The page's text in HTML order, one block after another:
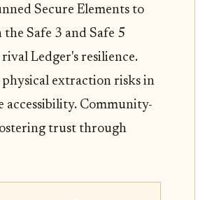
Secure Elements to
Safe 3 and Safe 5
Ledger's resilience.
extraction risks in
Community-
trust through